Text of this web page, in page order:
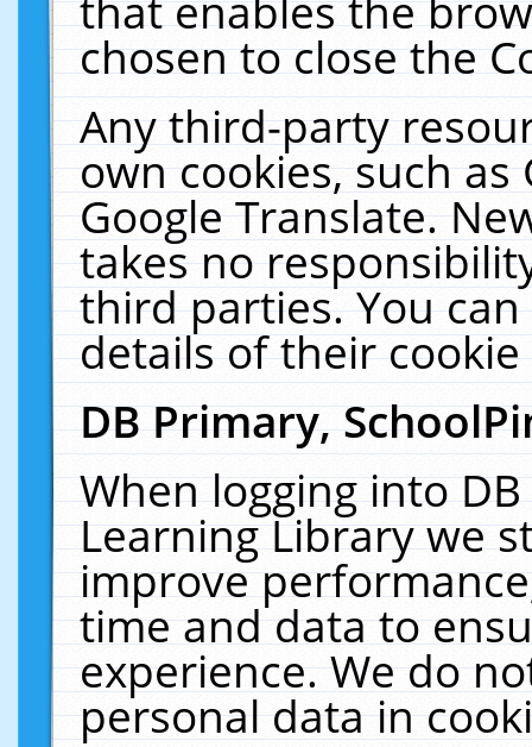
chosen to close the
Any third-party
own cookies, such
Google Translate.
takes no
third parties. You
details of their
DB Primary,
When logging into
Learning Library we
improve
time and data to
experience. We do
personal data in